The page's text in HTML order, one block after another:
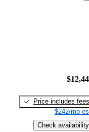
Price includes fees
$242/mo
Check availability